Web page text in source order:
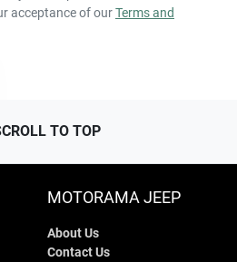
acceptance of ourTerms and
TO TOP
MOTORAMA JEEP
About Us
Contact Us